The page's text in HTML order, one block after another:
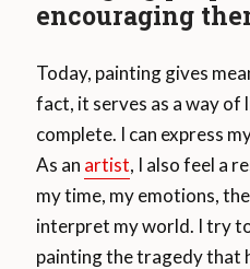
encouraging
Today, painting gives
fact, it serves as a way of
complete. I can express
As an artist, I also feel a
my time, my emotions,
interpret my world. I try
painting the tragedy that